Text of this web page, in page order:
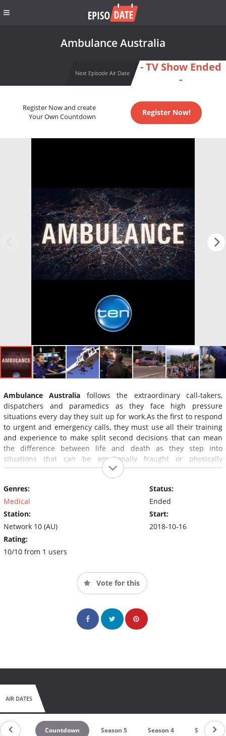
Ambulance Australia
Next Episode Air Date
- TV Show Ended
-
Register Now and create
Your Own Countdown
Register Now!
Ambulance Australia follows the extraordinary call-takers,
dispatchers and paramedics as they face high pressure
situations every day they suit up for work.As the first to respond
to urgent and emergency calls, they must use all their training
and experience to make split second decisions that can mean
the difference between life and death as they step into
situations that can be emotionally fraught or physically
dangerous.
Genres:
Medical
Station:
Network 10 (AU)
Rating:
10/10 from 1 users
Status:
Ended
Start:
2018-10-16
Vote for this
AIR DATES
Countdown Season 5 Season 4 Season 3